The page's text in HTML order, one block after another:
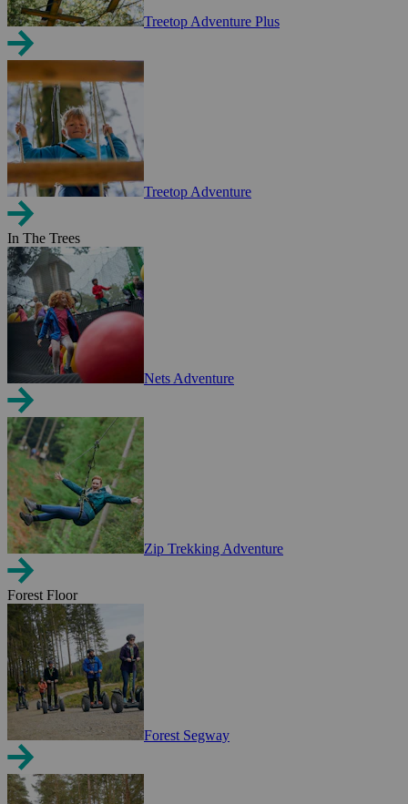
Treetop Adventure Plus
Treetop Adventure
In The Trees
Nets Adventure
Zip Trekking Adventure
Forest Floor
Forest Segway